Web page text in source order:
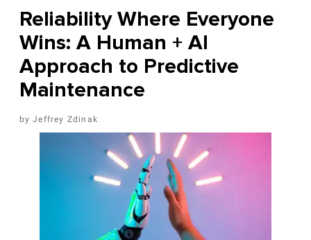
Reliability Where Everyone
Wins: A Human + AI
Approach to Predictive
Maintenance
Jeffrey Zdinak